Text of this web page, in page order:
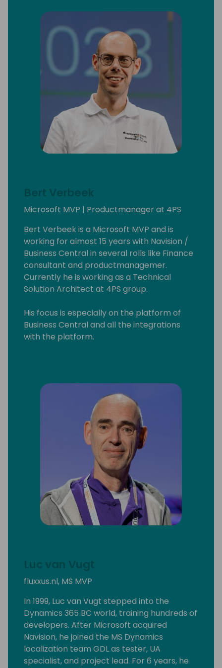
Bert Verbeek
Microsoft MVP | Productmanager at 4PS
Bert Verbeek is a Microsoft MVP and is
working for almost 15 years with Navision /
Business Central in several rolls like Finance
consultant and productmanagemer.
Currently he is working as a Technical
Solution Architect at 4PS group.
His focus is especially on the platform of
Business Central and all the integrations
with the platform.
Luc van Vugt
fluxxus.nl, MS MVP
In 1999, Luc van Vugt stepped into the
Dynamics 365 BC world, training hundreds of
developers. After Microsoft acquired
Navision, he joined the MS Dynamics
localization team GDL as tester, UA
specialist, and project lead. For 6 years, he